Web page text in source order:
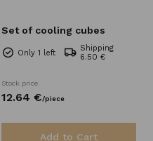
Set of cooling cubes
Only 1 left
Shipping
6.50 €
Stock price
12.64 €/piece
Add to Cart